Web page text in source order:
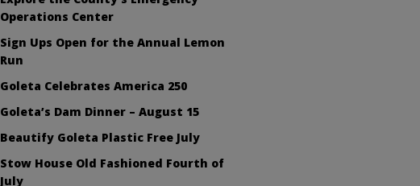
Operations Center
Sign Ups Open for the Annual Lemon
Run
Goleta Celebrates America 250
Goleta’s Dam Dinner – August 15
Beautify Goleta Plastic Free July
Stow House Old Fashioned Fourth of
July